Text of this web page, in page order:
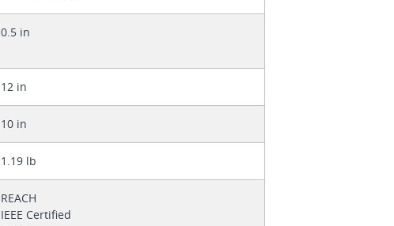
0.5 in
12 in
10 in
1.19 lb
REACH
IEEE Certified